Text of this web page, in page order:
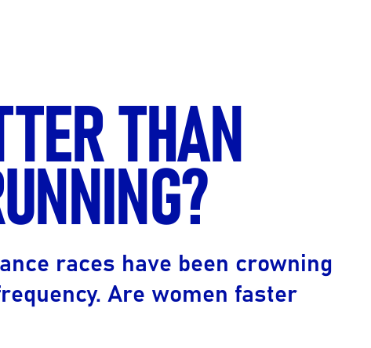
X Morocco
X Rwanda
X Scotland
X I Feel Slovenia
Trail Series
THAN
races have been crowning
Are women faster